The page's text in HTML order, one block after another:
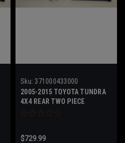
Sku: 371000433000
2005-2015 TOYOTA TUNDRA
4X4 REAR TWO PIECE
DRIVESHAFT - 371000433000
$729.99